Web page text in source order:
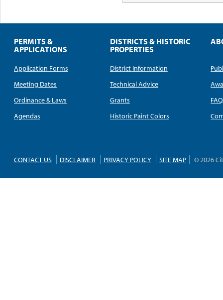
PERMITS &
APPLICATIONS
Application Forms
Meeting Dates
Ordinance & Laws
Agendas
DISTRICTS & HISTORIC
PROPERTIES
District Information
Technical Advice
Grants
Historic Paint Colors
FAQ
CONTACT US DISCLAIMER PRIVACY POLICY SITE MAP © 2026